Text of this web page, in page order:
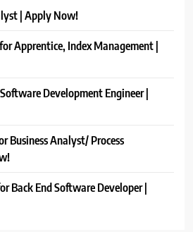
| Apply Now!
Apprentice, Index Management |
Development Engineer |
Business Analyst/ Process
Back End Software Developer |